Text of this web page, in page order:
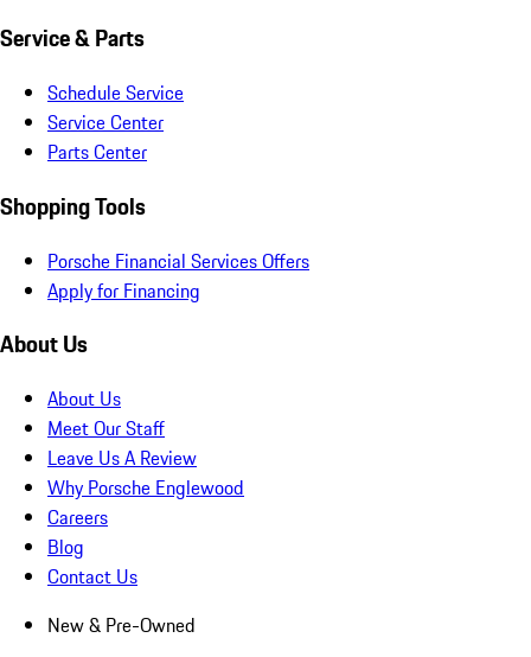
Service & Parts
Schedule Service
Service Center
Parts Center
Shopping Tools
Porsche Financial Services Offers
Apply for Financing
About Us
About Us
Meet Our Staff
Leave Us A Review
Why Porsche Englewood
Careers
Blog
Contact Us
New & Pre-Owned